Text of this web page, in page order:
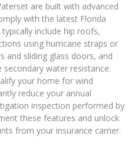
are built with advanced
with the latest Florida
include hip roofs,
using hurricane straps or
and sliding glass doors, and
water resistance.
your home for wind
reduce your annual
inspection performed by
these features and unlock
from your insurance carrier.